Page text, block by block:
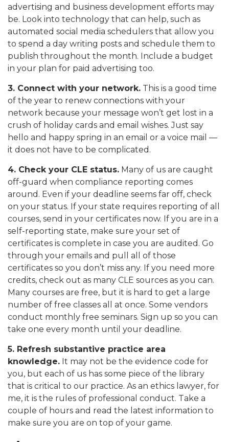
advertising and business development efforts may
be. Look into technology that can help, such as
automated social media schedulers that allow you
to spend a day writing posts and schedule them to
publish throughout the month. Include a budget
in your plan for paid advertising too.
3. Connect with your network. This is a good time
of the year to renew connections with your
network because your message won’t get lost in a
crush of holiday cards and email wishes. Just say
hello and happy spring in an email or a voice mail —
it does not have to be complicated.
4. Check your CLE status. Many of us are caught
off-guard when compliance reporting comes
around. Even if your deadline seems far off, check
on your status. If your state requires reporting of all
courses, send in your certificates now. If you are in a
self-reporting state, make sure your set of
certificates is complete in case you are audited. Go
through your emails and pull all of those
certificates so you don’t miss any. If you need more
credits, check out as many CLE sources as you can.
Many courses are free, but it is hard to get a large
number of free classes all at once. Some vendors
conduct monthly free seminars. Sign up so you can
take one every month until your deadline.
5. Refresh substantive practice area
knowledge. It may not be the evidence code for
you, but each of us has some piece of the library
that is critical to our practice. As an ethics lawyer, for
me, it is the rules of professional conduct. Take a
couple of hours and read the latest information to
make sure you are on top of your game.